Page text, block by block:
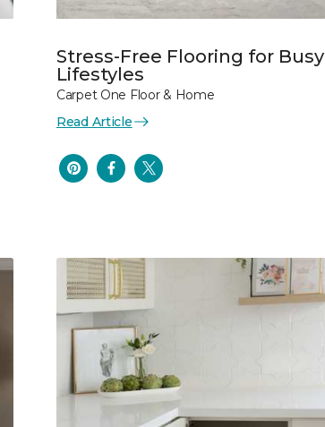
Stress-Free Flooring for Busy
Lifestyles
Carpet One Floor & Home
Read Article